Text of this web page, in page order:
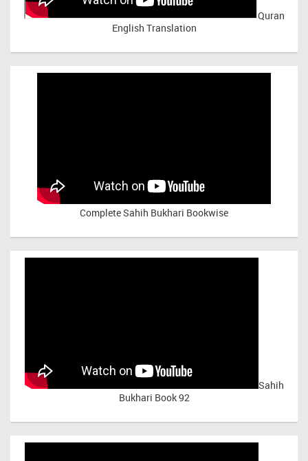
Quran
English Translation
Complete Sahih Bukhari Bookwise
Sahih
Bukhari Book 92